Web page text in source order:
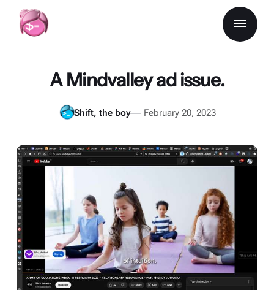
A Mindvalley ad issue.
Shift, the boy February 20, 2023